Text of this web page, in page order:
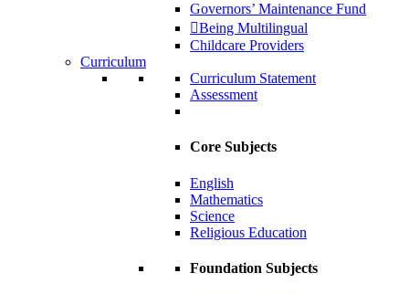
Governors’ Maintenance Fund
Being Multilingual
Childcare Providers
Curriculum
Curriculum Statement
Assessment
Core Subjects
English
Mathematics
Science
Religious Education
Foundation Subjects